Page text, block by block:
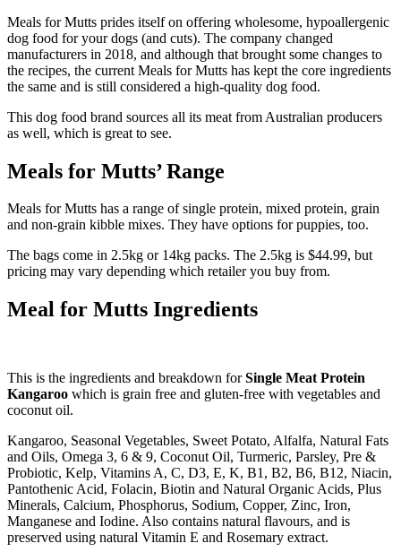
Meals for Mutts prides itself on offering wholesome, hypoallergenic
dog food for your dogs (and cuts). The company changed
manufacturers in 2018, and although that brought some changes to
the recipes, the current Meals for Mutts has kept the core ingredients
the same and is still considered a high-quality dog food.
This dog food brand sources all its meat from Australian producers
as well, which is great to see.
Meals for Mutts’ Range
Meals for Mutts has a range of single protein, mixed protein, grain
and non-grain kibble mixes. They have options for puppies, too.
The bags come in 2.5kg or 14kg packs. The 2.5kg is $44.99, but
pricing may vary depending which retailer you buy from.
Meal for Mutts Ingredients
This is the ingredients and breakdown forSingle Meat Protein
Kangaroo which is grain free and gluten-free with vegetables and
coconut oil.
Kangaroo, Seasonal Vegetables, Sweet Potato, Alfalfa, Natural Fats
and Oils, Omega 3, 6 & 9, Coconut Oil, Turmeric, Parsley, Pre &
Probiotic, Kelp, Vitamins A, C, D3, E, K, B1, B2, B6, B12, Niacin,
Pantothenic Acid, Folacin, Biotin and Natural Organic Acids, Plus
Minerals, Calcium, Phosphorus, Sodium, Copper, Zinc, Iron,
Manganese and Iodine. Also contains natural flavours, and is
preserved using natural Vitamin E and Rosemary extract.